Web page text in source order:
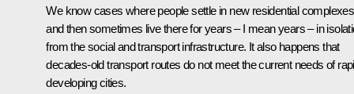
We know cases where people settle in new residential complexes
and then sometimes live there for years – I mean years – in
from the social and transport infrastructure. It also happens that
decades-old transport routes do not meet the current needs of
developing cities.